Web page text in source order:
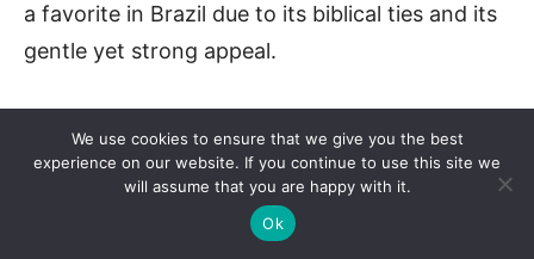
a favorite in Brazil due to its biblical ties and its
gentle yet strong appeal.
association with wisdom and faith.
We use cookies to ensure that we give you the best
experience on our website. If you continue to use this site we
will assume that you are happy with it.
Ok